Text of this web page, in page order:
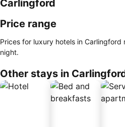
Carlingford
Price range
Prices for luxury hotels in Carlingford
night.
Other stays in